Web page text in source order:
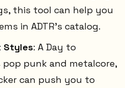
this tool can help you
in ADTR's catalog.
Styles: A Day to
pop punk and metalcore,
can push you to